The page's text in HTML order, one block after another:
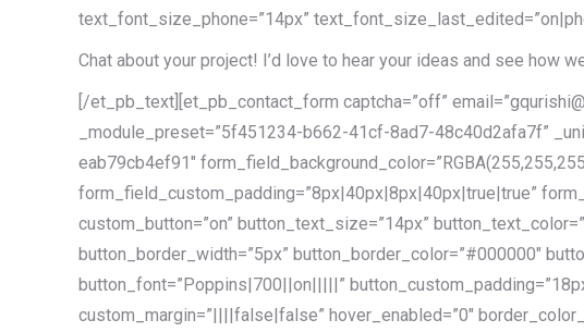
text_font_size_phone=”14px”
Chat about your project! I’d love to hear your ideas and see how
[/et_pb_text][et_pb_contact_form captcha=”off”
_module_preset=”5f451234-b662-41cf-8ad7-48c40d2afa7f”
eab79cb4ef91″
form_field_custom_padding=”8px|40px|8px|40px|true|true”
custom_button=”on” button_text_size=”14px”
button_border_width=”5px” button_border_color=”#000000″
button_font=”Poppins|700||on|||||”
custom_margin=”||||false|false” hover_enabled=”0″